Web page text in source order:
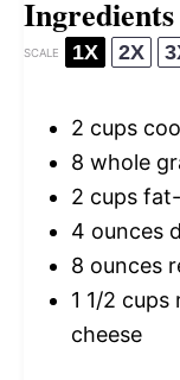
Ingredients
SCALE 1X 2X
2 cups
8 whole
2 cups
4 ounces
8 ounces
1 1/2 cups
cheese